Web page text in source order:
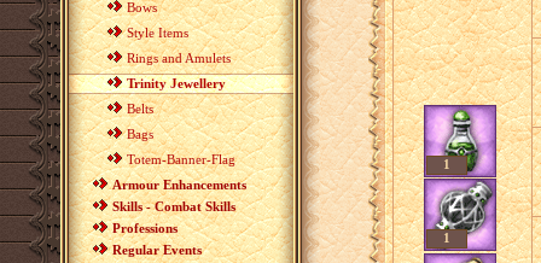
Bows
Style Items
Rings and Amulets
Trinity Jewellery
Belts
Bags
Totem-Banner-Flag
Armour Enhancements
Skills - Combat Skills
Professions
Regular Events
1
1